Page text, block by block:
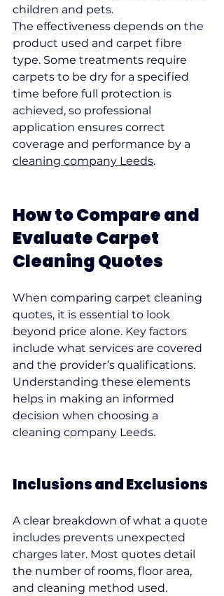
children and pets.
The effectiveness depends on the
product used and carpet fibre
type. Some treatments require
carpets to be dry for a specified
time before full protection is
achieved, so professional
application ensures correct
coverage and performance by a
cleaning company Leeds.
How to Compare and
Evaluate Carpet
Cleaning Quotes
When comparing carpet cleaning
quotes, it is essential to look
beyond price alone. Key factors
include what services are covered
and the provider’s qualifications.
Understanding these elements
helps in making an informed
decision when choosing a
cleaning company Leeds.
Inclusions and Exclusions
A clear breakdown of what a quote
includes prevents unexpected
charges later. Most quotes detail
the number of rooms, floor area,
and cleaning method used.